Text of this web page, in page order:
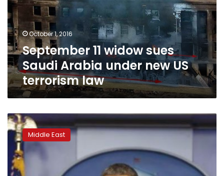
Arabia
under
new
US
terrorism
law
October 1, 2016
September 11 widow sues
Saudi Arabia under new US
terrorism law
Obama
vetoes
September
Saudi
bill,
Middle East